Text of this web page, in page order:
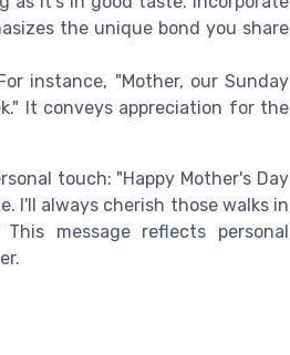
the unique bond you share
instance, "Mother, our Sunday
It conveys appreciation for the
touch: "Happy Mother's Day
I'll always cherish those walks in
message reflects personal